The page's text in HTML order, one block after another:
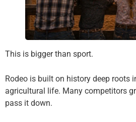
This is bigger than sport.
Rodeo is built on history deep roots
agricultural life. Many competitors
pass it down.